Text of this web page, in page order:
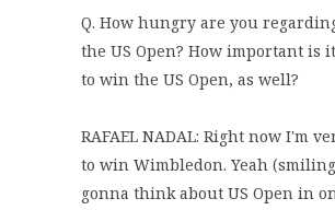
Q. How hungry are you
the US Open? How important is
to win the US Open, as well?
RAFAEL NADAL: Right now I'm
to win Wimbledon. Yeah
gonna think about US Open in